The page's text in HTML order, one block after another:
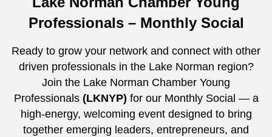
Professionals – Monthly Social
Ready to grow your network and connect with other
driven professionals in the Lake Norman region?
Join the Lake Norman Chamber Young
Professionals (LKNYP) for our Monthly Social — a
high-energy, welcoming event designed to bring
together emerging leaders, entrepreneurs, and